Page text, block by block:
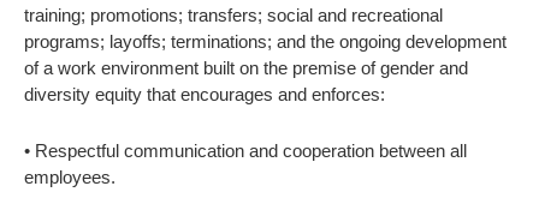
training; promotions; transfers; social and recreational
programs; layoffs; terminations; and the ongoing development
of a work environment built on the premise of gender and
diversity equity that encourages and enforces:
• Respectful communication and cooperation between all
employees.